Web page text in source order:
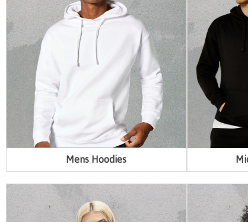
Mens Hoodies